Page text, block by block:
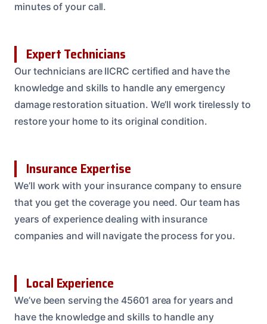
minutes of your call.
Expert Technicians
Our technicians are IICRC certified and have the
knowledge and skills to handle any emergency
damage restoration situation. We’ll work tirelessly to
restore your home to its original condition.
Insurance Expertise
We’ll work with your insurance company to ensure
that you get the coverage you need. Our team has
years of experience dealing with insurance
companies and will navigate the process for you.
Local Experience
We’ve been serving the 45601 area for years and
have the knowledge and skills to handle any